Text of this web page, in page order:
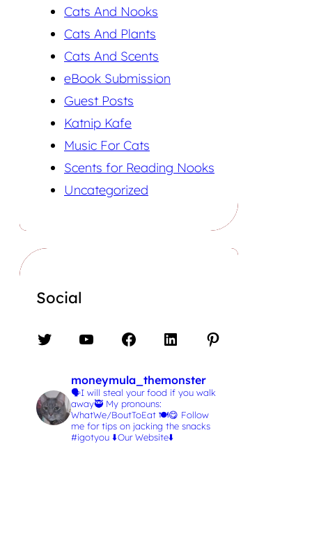
Cats And Nooks
Cats And Plants
Cats And Scents
eBook Submission
Guest Posts
Katnip Kafe
Music For Cats
Scents for Reading Nooks
Uncategorized
Social
Twitter YouTube Facebook LinkedIn Pinterest
moneymula_themonster
🗣️I will steal your food if you walk
away🥷 My pronouns:
WhatWe/BoutToEat 🍽️😋 Follow
me for tips on jacking the snacks
#igotyou ⬇️Our Website⬇️